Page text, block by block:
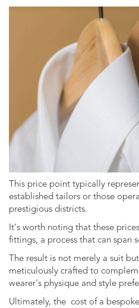
This price point typically
established tailors or those
prestigious districts.
It's worth noting that these
fittings, a process that can span
The result is not merely a suit
meticulously crafted to
wearer's physique and style
Ultimately, the cost of a